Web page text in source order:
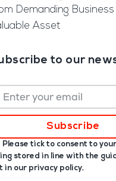
Demanding
Asset
to our
Please tick to consent to
stored in line with the
in our privacy policy.